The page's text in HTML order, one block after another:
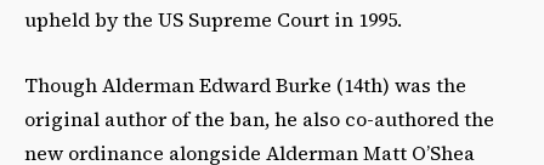
upheld by the US Supreme Court in 1995.
Though Alderman Edward Burke (14th) was the
original author of the ban, he also co-authored the
new ordinance alongside Alderman Matt O’Shea